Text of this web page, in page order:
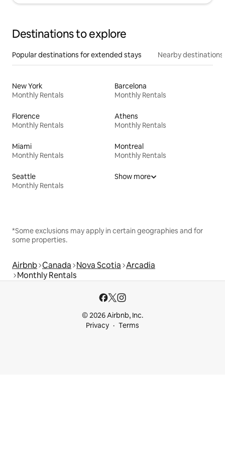
Destinations to explore
Popular destinations for extended stays Nearby destinations
New York
Monthly Rentals
Barcelona
Monthly Rentals
Florence
Monthly Rentals
Athens
Monthly Rentals
Miami
Monthly Rentals
Montreal
Monthly Rentals
Seattle
Monthly Rentals
Show more
*Some exclusions may apply in certain geographies and for
some properties.
Airbnb Canada Nova Scotia Arcadia
Monthly Rentals
© 2026 Airbnb, Inc.
Privacy
Terms